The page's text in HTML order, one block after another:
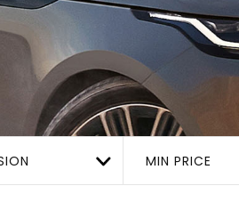
MIN PRICE